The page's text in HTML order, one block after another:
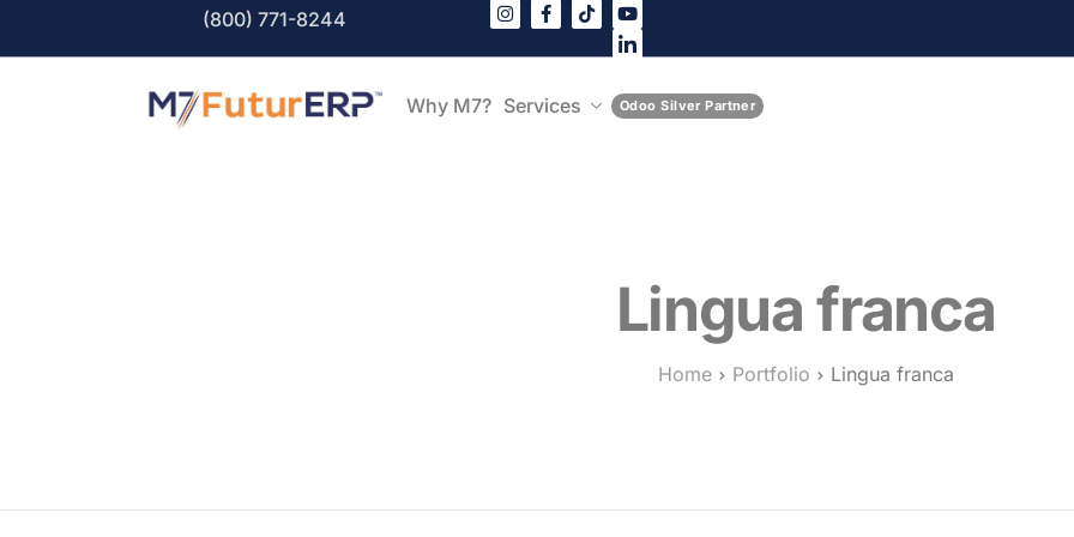
(800) 771-8244
Why M7? Odoo Silver Partner
Services
Lingua franca
Home Portfolio Lingua franca